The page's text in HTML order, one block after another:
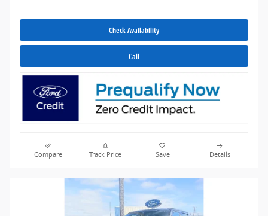
Check Availability
Call
Compare Track Price Save Details